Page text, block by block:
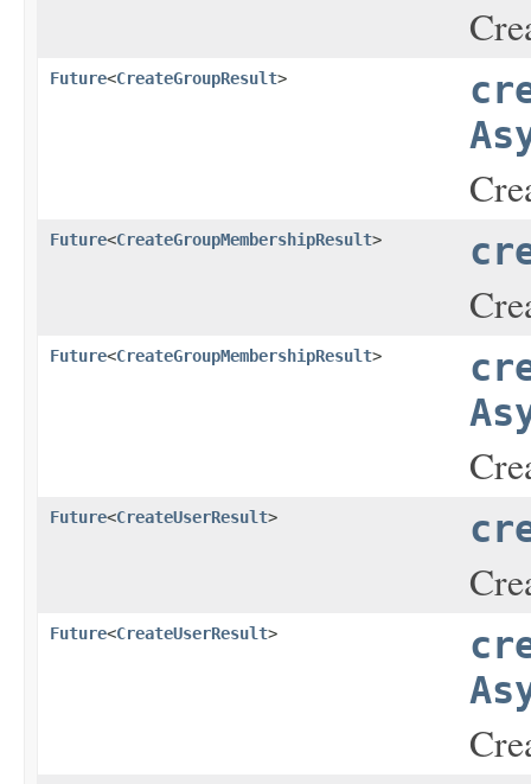
Future<CreateGroupResult>
Future<CreateGroupMembershipResult>
Future<CreateGroupMembershipResult>
Future<CreateUserResult>
Future<CreateUserResult>